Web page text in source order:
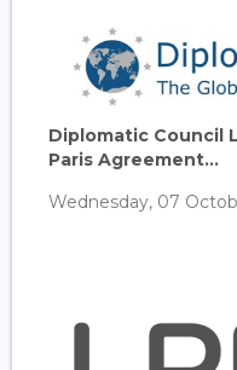
Diplomatic Council
Paris Agreement...
Wednesday, 07